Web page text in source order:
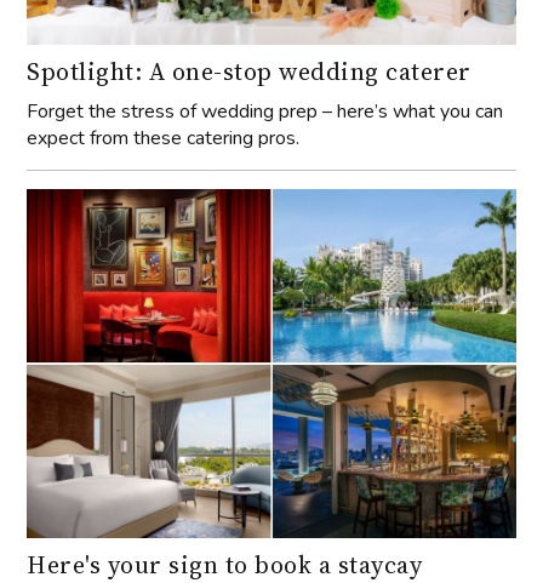
Spotlight: A one-stop wedding caterer
Forget the stress of wedding prep – here’s what you can
expect from these catering pros.
Here's your sign to book a staycay